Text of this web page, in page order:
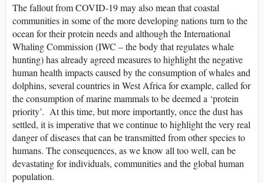
The fallout from COVID-19 may also mean that coastal
communities in some of the more developing nations turn to the
ocean for their protein needs and although the International
Whaling Commission (IWC – the body that regulates whale
hunting) has already agreed measures to highlight the negative
human health impacts caused by the consumption of whales and
dolphins, several countries in West Africa for example, called for
the consumption of marine mammals to be deemed a ‘protein
priority’. At this time, but more importantly, once the dust has
settled, it is imperative that we continue to highlight the very real
danger of diseases that can be transmitted from other species to
humans. The consequences, as we know all too well, can be
devastating for individuals, communities and the global human
population.